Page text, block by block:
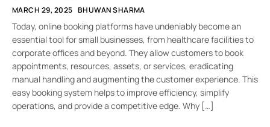
MARCH 29, 2025 BHUWAN SHARMA
Today, online booking platforms have undeniably become an
essential tool for small businesses, from healthcare facilities to
corporate offices and beyond. They allow customers to book
appointments, resources, assets, or services, eradicating
manual handling and augmenting the customer experience. This
easy booking system helps to improve efficiency, simplify
operations, and provide a competitive edge. Why […]